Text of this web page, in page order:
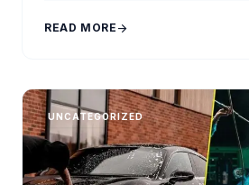
professional detailer, or simply a
READ MORE arrow_forward
UNCATEGORIZED